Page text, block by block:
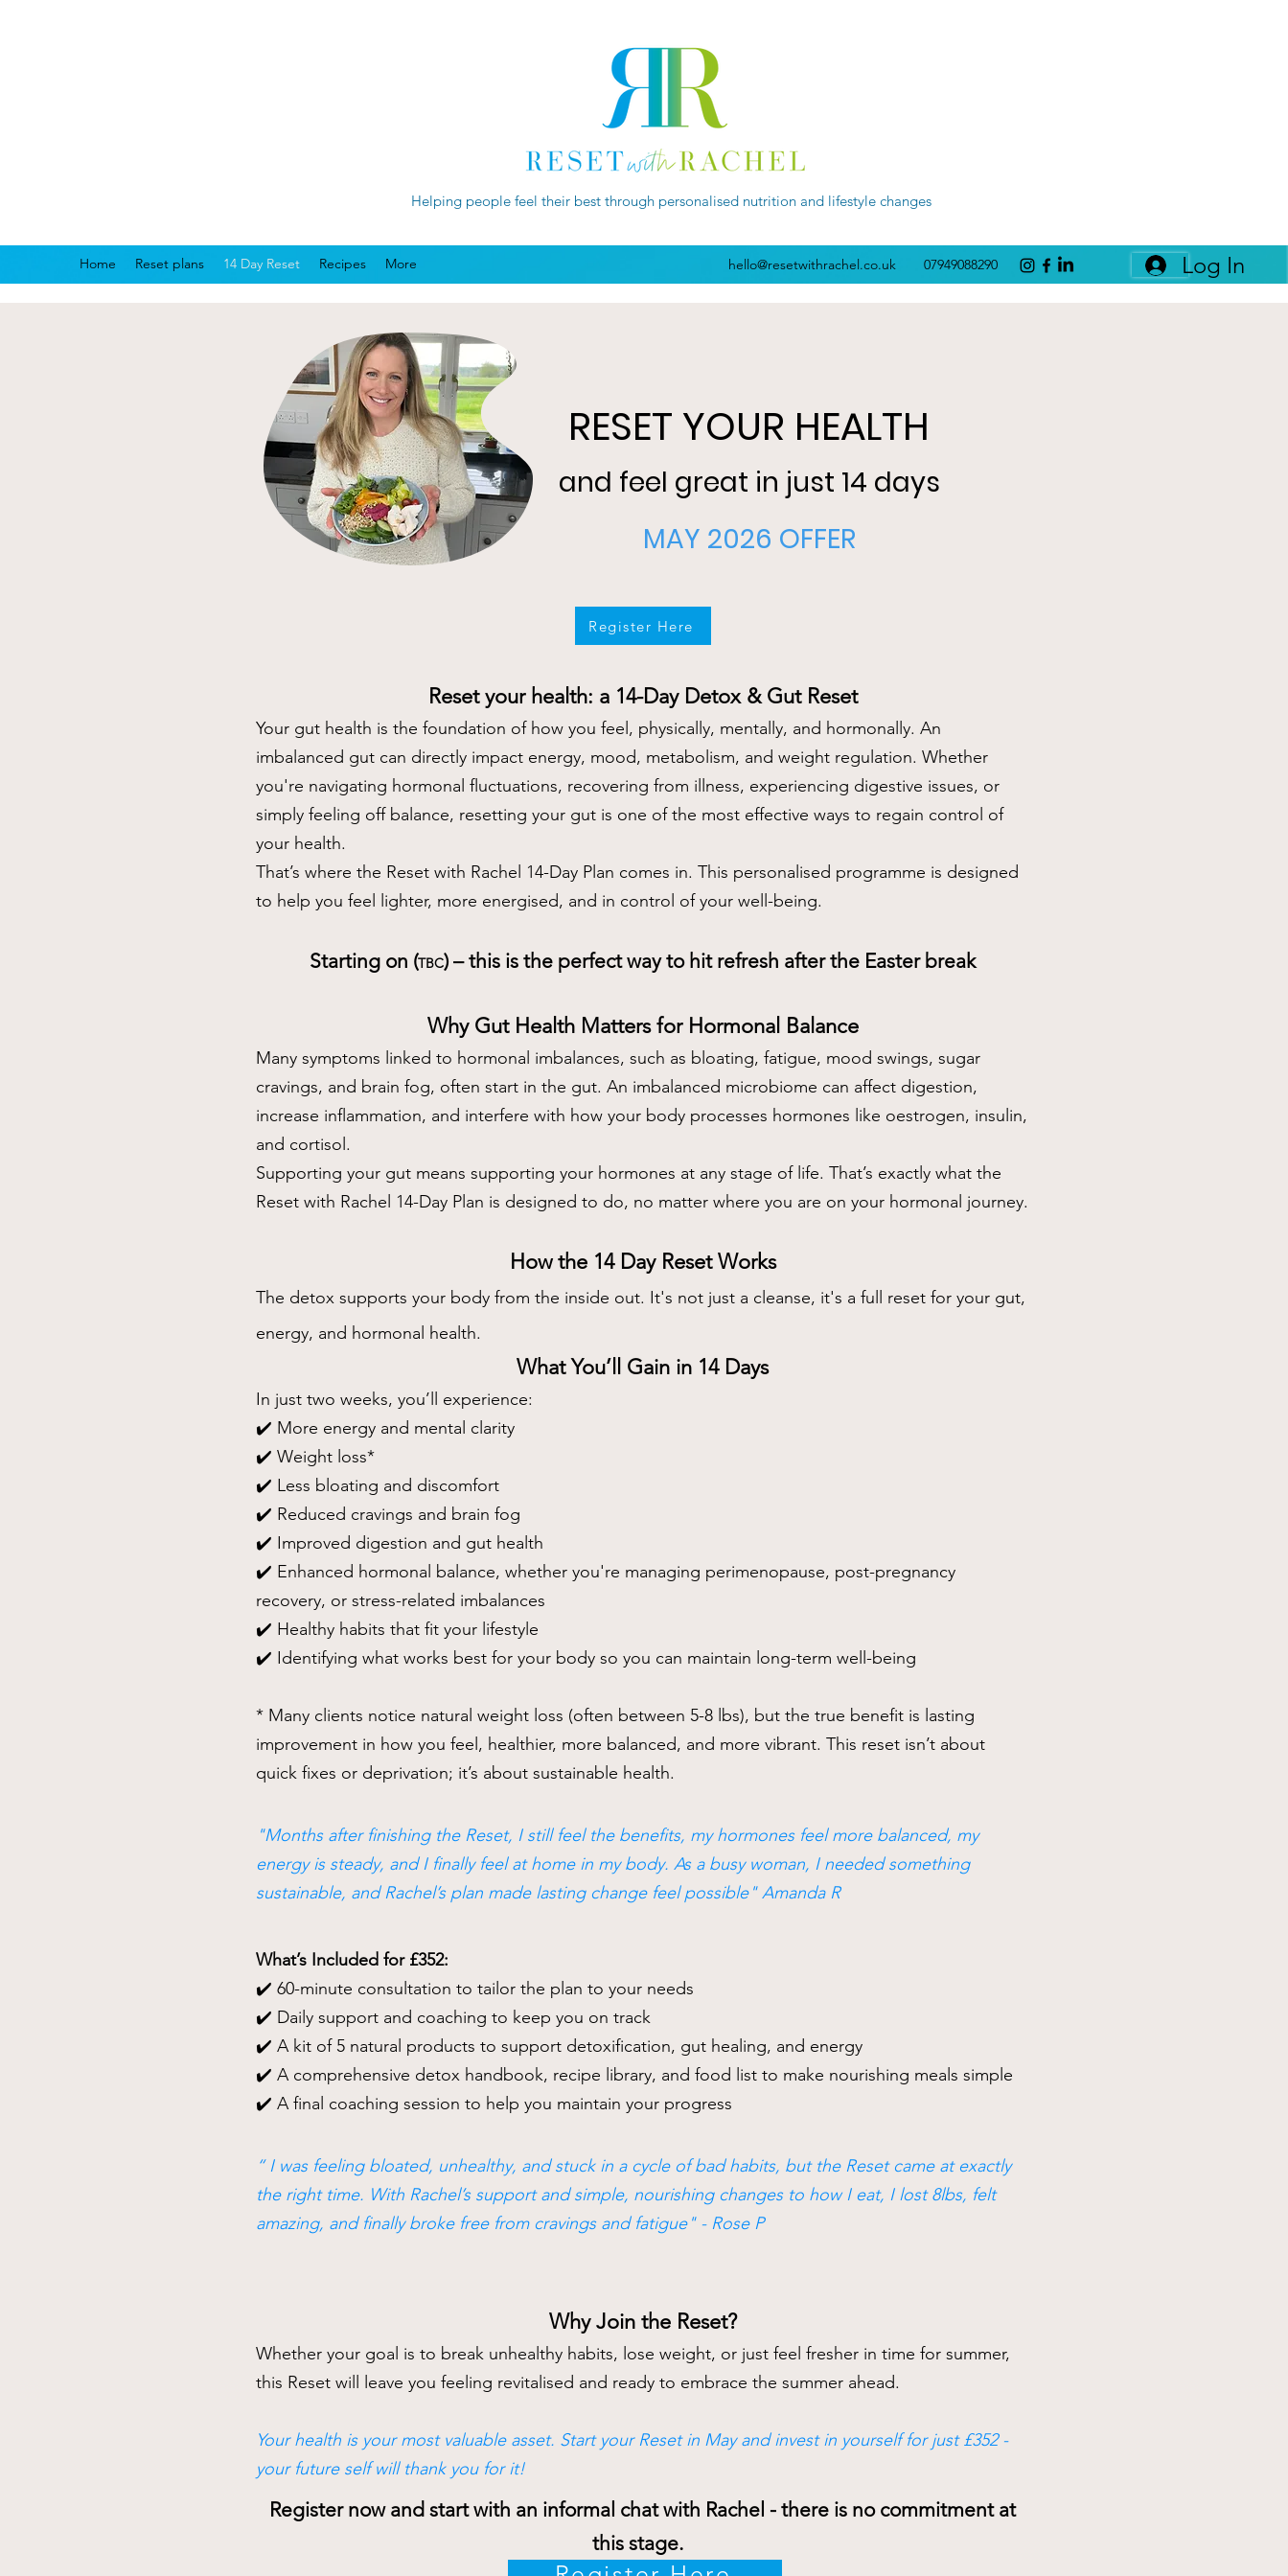
Helping people feel their best through personalised nutrition and lifestyle changes
Home Reset plans 14 Day Reset Recipes More hello@resetwithrachel.co.uk 07949088290 Log In
RESET YOUR HEALTH
and feel great in just 14 days
MAY 2026 OFFER
Register Here
Reset your health: a 14-Day Detox & Gut Reset
Your gut health is the foundation of how you feel, physically, mentally, and hormonally. An
imbalanced gut can directly impact energy, mood, metabolism, and weight regulation. Whether
you're navigating hormonal fluctuations, recovering from illness, experiencing digestive issues, or
simply feeling off balance, resetting your gut is one of the most effective ways to regain control of
your health.
That’s where the Reset with Rachel 14-Day Plan comes in. This personalised programme is designed
to help you feel lighter, more energised, and in control of your well-being.
Starting on (TBC) – this is the perfect way to hit refresh after the Easter break
Why Gut Health Matters for Hormonal Balance
Many symptoms linked to hormonal imbalances, such as bloating, fatigue, mood swings, sugar
cravings, and brain fog, often start in the gut. An imbalanced microbiome can affect digestion,
increase inflammation, and interfere with how your body processes hormones like oestrogen, insulin,
and cortisol.
Supporting your gut means supporting your hormones at any stage of life. That’s exactly what the
Reset with Rachel 14-Day Plan is designed to do, no matter where you are on your hormonal journey.
How the 14 Day Reset Works
The detox supports your body from the inside out. It's not just a cleanse, it's a full reset for your gut,
energy, and hormonal health.
What You’ll Gain in 14 Days
In just two weeks, you’ll experience:
✔️ More energy and mental clarity
✔️ Weight loss*
✔️ Less bloating and discomfort
✔️ Reduced cravings and brain fog
✔️ Improved digestion and gut health
✔️ Enhanced hormonal balance, whether you're managing perimenopause, post-pregnancy
recovery, or stress-related imbalances
✔️ Healthy habits that fit your lifestyle
✔️ Identifying what works best for your body so you can maintain long-term well-being
* Many clients notice natural weight loss (often between 5-8 lbs), but the true benefit is lasting
improvement in how you feel, healthier, more balanced, and more vibrant. This reset isn’t about
quick fixes or deprivation; it’s about sustainable health.
"Months after finishing the Reset, I still feel the benefits, my hormones feel more balanced, my
energy is steady, and I finally feel at home in my body. As a busy woman, I needed something
sustainable, and Rachel’s plan made lasting change feel possible" Amanda R
What’s Included for £352:
✔️ 60-minute consultation to tailor the plan to your needs
✔️ Daily support and coaching to keep you on track
✔️ A kit of 5 natural products to support detoxification, gut healing, and energy
✔️ A comprehensive detox handbook, recipe library, and food list to make nourishing meals simple
✔️ A final coaching session to help you maintain your progress
“ I was feeling bloated, unhealthy, and stuck in a cycle of bad habits, but the Reset came at exactly
the right time. With Rachel’s support and simple, nourishing changes to how I eat, I lost 8lbs, felt
amazing, and finally broke free from cravings and fatigue" - Rose P
Why Join the Reset?
Whether your goal is to break unhealthy habits, lose weight, or just feel fresher in time for summer,
this Reset will leave you feeling revitalised and ready to embrace the summer ahead.
Your health is your most valuable asset. Start your Reset in May and invest in yourself for just £352 -
your future self will thank you for it!
Register now and start with an informal chat with Rachel - there is no commitment at
this stage.